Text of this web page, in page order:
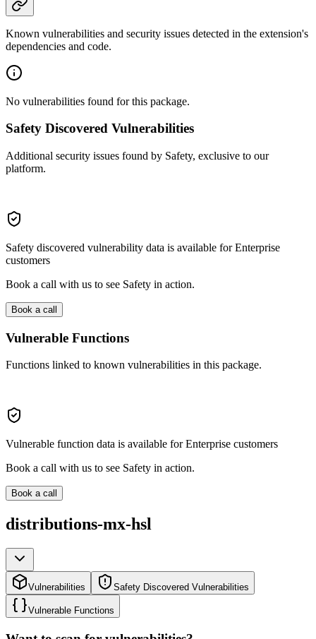
Known vulnerabilities and security issues detected in the extension's
dependencies and code.
No vulnerabilities found for this package.
Safety Discovered Vulnerabilities
Additional security issues found by Safety, exclusive to our
platform.
Safety discovered vulnerability data is available for Enterprise
customers
Book a call with us to see Safety in action.
Book a call
Vulnerable Functions
Functions linked to known vulnerabilities in this package.
Vulnerable function data is available for Enterprise customers
Book a call with us to see Safety in action.
Book a call
distributions-mx-hsl
Vulnerabilities Safety Discovered Vulnerabilities
Vulnerable Functions